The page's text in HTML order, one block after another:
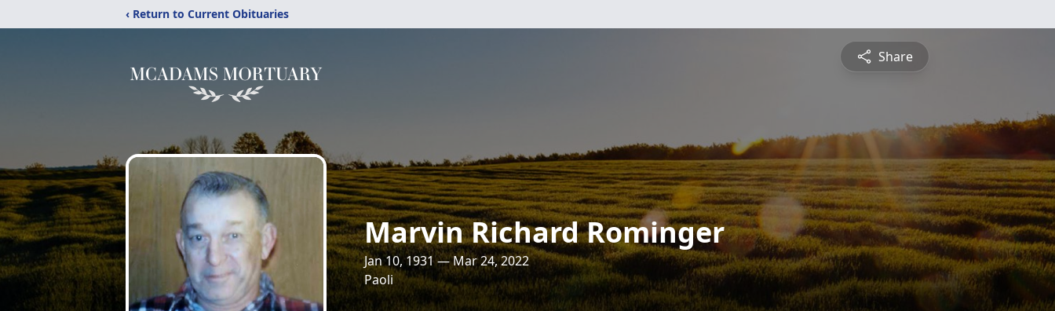
‹ Return to Current Obituaries
Share
Marvin Richard Rominger
Jan 10, 1931 — Mar 24, 2022
Paoli